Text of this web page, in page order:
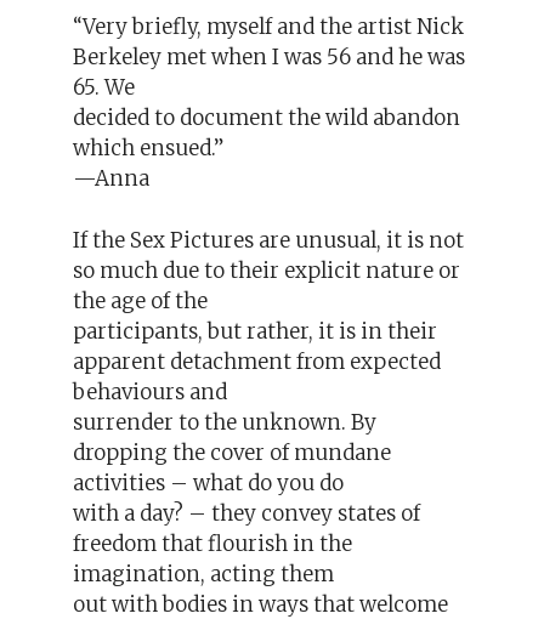
“Very briefly, myself and the artist Nick
Berkeley met when I was 56 and he was
65. We
decided to document the wild abandon
which ensued.”
—Anna
If the Sex Pictures are unusual, it is not
so much due to their explicit nature or
the age of the
participants, but rather, it is in their
apparent detachment from expected
behaviours and
surrender to the unknown. By
dropping the cover of mundane
activities – what do you do
with a day? – they convey states of
freedom that flourish in the
imagination, acting them
out with bodies in ways that welcome